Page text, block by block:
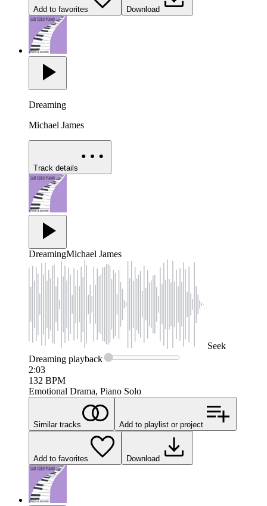
Add to favorites Download
Dreaming
Michael James
Track details
DreamingMichael James
Seek
Dreaming playback
2:03
132 BPM
Emotional Drama, Piano Solo
Similar tracks Add to playlist or project
Add to favorites Download